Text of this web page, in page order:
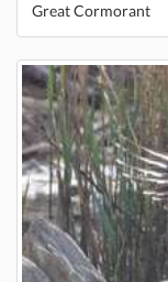
Great Cormorant